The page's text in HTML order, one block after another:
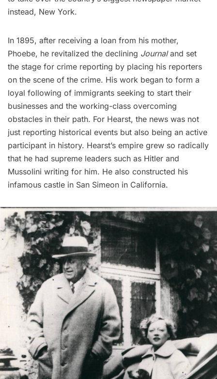
instead, New York.
In 1895, after receiving a loan from his mother,
Phoebe, he revitalized the declining Journaland set
the stage for crime reporting by placing his reporters
on the scene of the crime. His work began to form a
loyal following of immigrants seeking to start their
businesses and the working-class overcoming
obstacles in their path. For Hearst, the news was not
just reporting historical events but also being an active
participant in history. Hearst’s empire grew so radically
that he had supreme leaders such as Hitler and
Mussolini writing for him. He also constructed his
infamous castle in San Simeon in California.